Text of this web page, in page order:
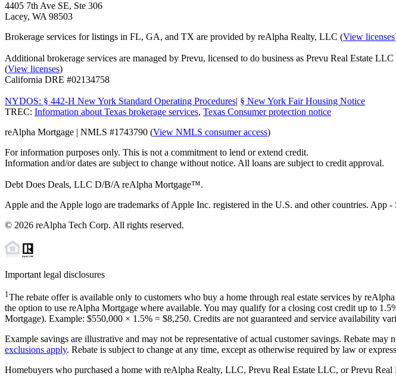
4405 7th Ave SE, Ste 306
Lacey, WA 98503
Brokerage services for listings in FL, GA, and TX are provided by reAlpha Realty, LLC (View licenses
Additional brokerage services are managed by Prevu, licensed to do business as Prevu Real
(View licenses)
California DRE #02134758
NYDOS: § 442-H New York Standard Operating Procedures| § New York Fair Housing Notice
TREC: Information about Texas brokerage services, Texas Consumer protection notice
reAlpha Mortgage | NMLS #1743790 (View NMLS consumer access)
For information purposes only. This is not a commitment to lend or extend credit.
Information and/or dates are subject to change without notice. All loans are subject to credit approval.
Debt Does Deals, LLC D/B/A reAlpha Mortgage™.
Apple and the Apple logo are trademarks of Apple Inc. registered in the U.S. and other countries. App
© 2026 reAlpha Tech Corp. All rights reserved.
Important legal disclosures
1The rebate offer is available only to customers who buy a home through real estate services by
the option to use reAlpha Mortgage where available. You may qualify for a closing cost credit up to
Mortgage). Example: $550,000 × 1.5% = $8,250. Credits are not guaranteed and service availability
Example savings are illustrative and may not be representative of actual customer savings. Rebate
exclusions apply. Rebate is subject to change at any time, except as otherwise required by law or
Homebuyers who purchased a home with reAlpha Realty, LLC, Prevu Real Estate LLC, or Prevu Real